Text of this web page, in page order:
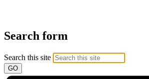
Search form
Search this site